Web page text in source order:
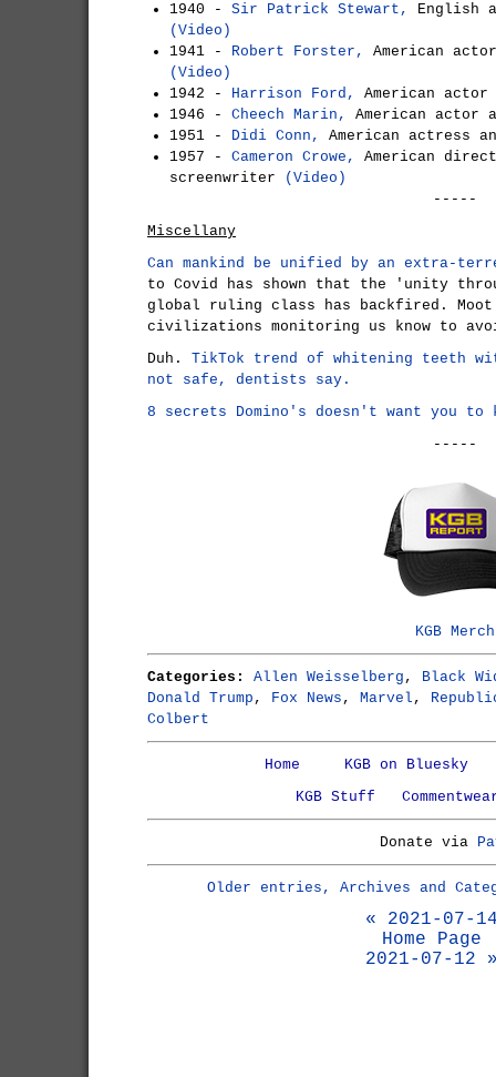
1940 - Sir Patrick Stewart,
English
(Video)
1941 - Robert Forster,
American
(Video)
1942 - Harrison Ford,
American
1946 - Cheech Marin,
American actor
1951 - Didi Conn,
American actress
1957 - Cameron Crowe,
American
screenwriter
(Video)
-----
Miscellany
Can mankind be unified by an extra-
to Covid has shown that the 'unity
global ruling class has backfired. Moot
civilizations monitoring us know to
Duh. TikTok trend of whitening teeth
not safe, dentists say.
8 secrets Domino's doesn't want you to
-----
KGB Merch
Categories: Allen Weisselberg , Black
Donald Trump , Fox News , Marvel ,
Colbert
Home
KGB on Bluesky
KGB Stuff
Donate via
Older entries, Archives and
« 2021-07-
Home Page
2021-07-12